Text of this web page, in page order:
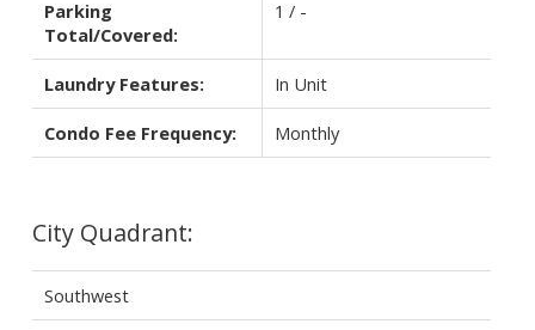
Parking
Total/Covered:
1 / -
Laundry Features: In Unit
Condo Fee Frequency: Monthly
City Quadrant:
Southwest